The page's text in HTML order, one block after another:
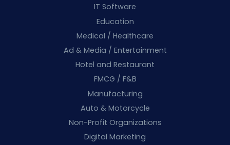
IT Software
Education
Medical / Healthcare
Ad & Media / Entertainment
Hotel and Restaurant
FMCG / F&B
Manufacturing
Auto & Motorcycle
Non-Profit Organizations
Digital Marketing